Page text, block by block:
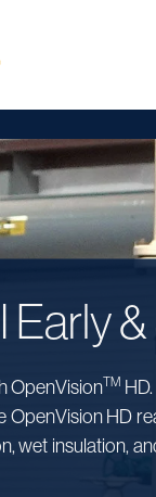
Early
OpenVisionTM
OpenVision HD
wet insulation,